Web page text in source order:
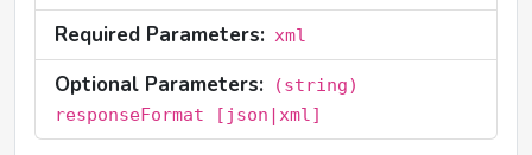
Required Parameters: xml
Optional Parameters:
(string)
responseFormat [json|xml]